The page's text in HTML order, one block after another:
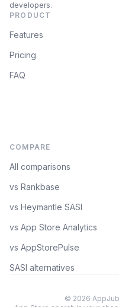
developers.
PRODUCT
Features
Pricing
FAQ
COMPARE
All comparisons
vs Rankbase
vs Heymantle SASI
vs App Store Analytics
vs AppStorePulse
SASI alternatives
© 2026